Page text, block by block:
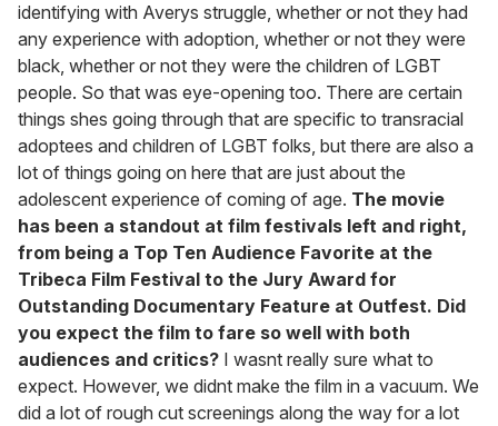
identifying with Averys struggle, whether or not they had
any experience with adoption, whether or not they were
black, whether or not they were the children of LGBT
people. So that was eye-opening too. There are certain
things shes going through that are specific to transracial
adoptees and children of LGBT folks, but there are also a
lot of things going on here that are just about the
adolescent experience of coming of age. The movie
has been a standout at film festivals left and right,
from being a Top Ten Audience Favorite at the
Tribeca Film Festival to the Jury Award for
Outstanding Documentary Feature at Outfest. Did
you expect the film to fare so well with both
audiences and critics? I wasnt really sure what to
expect. However, we didnt make the film in a vacuum. We
did a lot of rough cut screenings along the way for a lot